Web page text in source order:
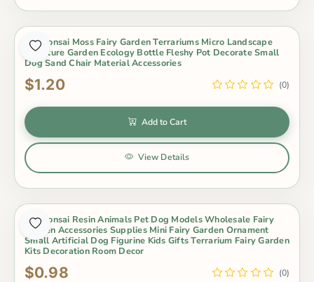
Pot Bonsai Moss Fairy Garden Terrariums Micro Landscape
Miniature Garden Ecology Bottle Fleshy Pot Decorate Small
Dog Sand Chair Material Accessories
$1.20 (0)
Add to Cart
View Details
Pot Bonsai Resin Animals Pet Dog Models Wholesale Fairy
Garden Accessories Supplies Mini Fairy Garden Ornament
Small Artificial Dog Figurine Kids Gifts Terrarium Fairy Garden
Kits Decoration Room Decor
$0.98 (0)